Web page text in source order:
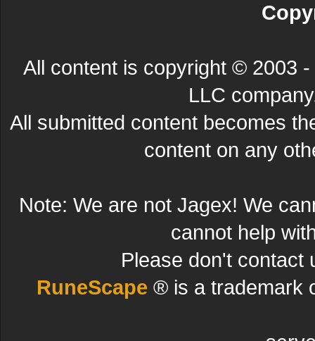
All content is copyright © 2003
LLC
All submitted content becomes
content on any
Note: We are not Jagex! We
cannot help
Please don't contact
RuneScape ® is a trademark